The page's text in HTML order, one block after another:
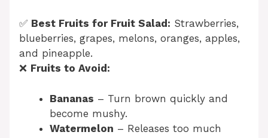
✅ Best Fruits for Fruit Salad: Strawberries,
blueberries, grapes, melons, oranges, apples,
and pineapple.
❌ Fruits to Avoid:
Bananas – Turn brown quickly and
become mushy.
Watermelon – Releases too much